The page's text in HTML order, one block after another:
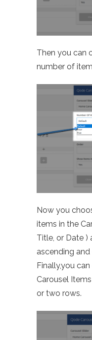
Then you can
number of
Now you
items in the
Title, or Date )
ascending
Finally,you can
Carousel
or two rows.